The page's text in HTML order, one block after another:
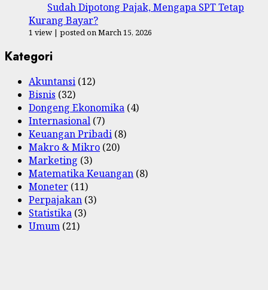
Sudah Dipotong Pajak, Mengapa SPT Tetap
Kurang Bayar?
1 view | posted on March 15, 2026
Kategori
Akuntansi (12)
Bisnis (32)
Dongeng Ekonomika (4)
Internasional (7)
Keuangan Pribadi (8)
Makro & Mikro (20)
Marketing (3)
Matematika Keuangan (8)
Moneter (11)
Perpajakan (3)
Statistika (3)
Umum (21)